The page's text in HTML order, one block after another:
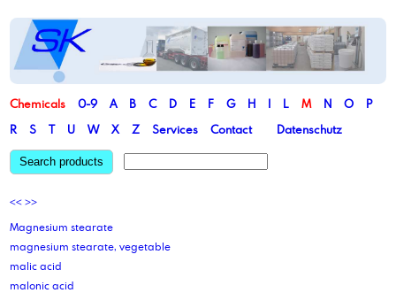
Chemicals 0-9 A B C D E F G H I L M N O
P
R
S T U W X Z Services Contact Datenschutz
Search products
<< >>
Magnesium stearate
magnesium stearate, vegetable
malic acid
malonic acid